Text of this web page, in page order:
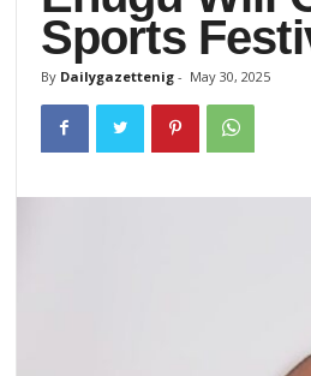
Sports
By Dailygazettenig- May 30, 2025